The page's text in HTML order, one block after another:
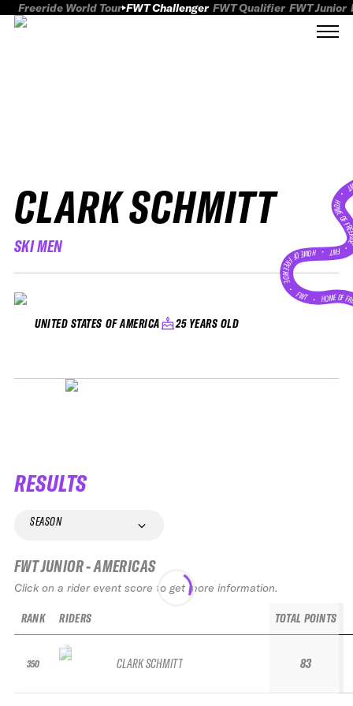
Freeride World Tour FWT Challenger FWT Qualifier FWT Junior
CLARK SCHMITT
SKI MEN
UNITED STATES OF AMERICA 25 YEARS OLD
HOME
FWT •
HOME OF FREERIDE
•FWT • HOME OF
RESULTS
SEASON
FWT JUNIOR - AMERICAS
Click on a rider event score to get more information.
RANK
350
RIDERS
CLARK SCHMITT
TOTAL POINTS
83